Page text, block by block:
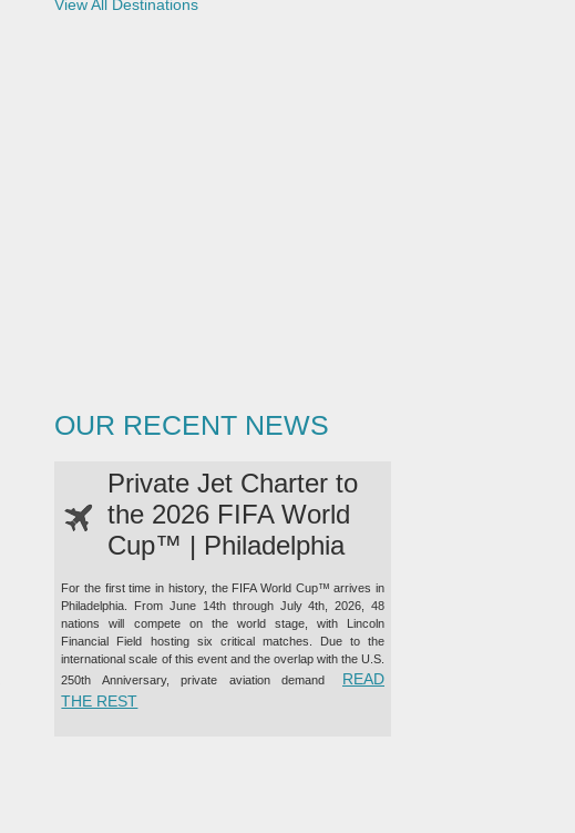
i
View All Destinations
OUR RECENT NEWS
Private Jet Charter to
the 2026 FIFA World
Cup™ | Philadelphia
For the first time in history, the FIFA World Cup™ arrives in
Philadelphia. From June 14th through July 4th, 2026, 48
nations will compete on the world stage, with Lincoln
Financial Field hosting six critical matches. Due to the
international scale of this event and the overlap with the U.S.
250th Anniversary, private aviation demand
READ
THE REST“PRIVATE JET CHARTER TO THE 2026 FIFA WORLD CUP™